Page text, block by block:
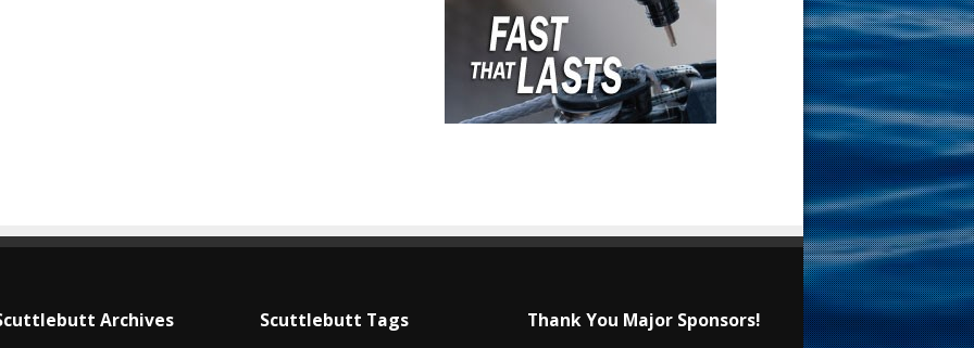
Archives Scuttlebutt Tags Thank You Major Sponsors!